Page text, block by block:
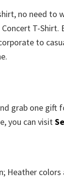
no need to
T-
to
grab one
you can visit
Heather